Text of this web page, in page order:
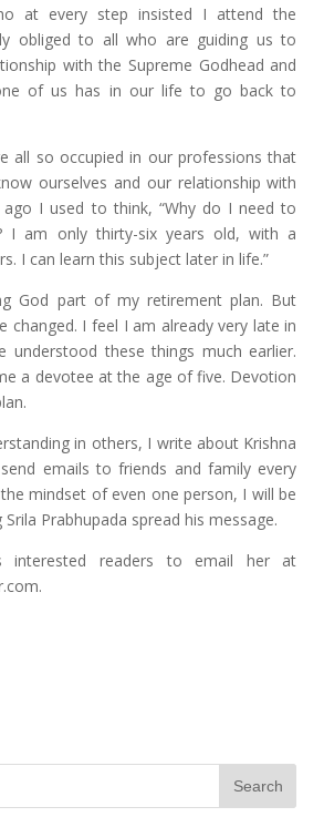
at every step insisted I attend the
obliged to all who are guiding us to
with the Supreme Godhead and
of us has in our life to go back to
all so occupied in our professions that
ourselves and our relationship with
I used to think, “Why do I need to
I am only thirty-six years old, with a
I can learn this subject later in life.”
God part of my retirement plan. But
changed. I feel I am already very late in
understood these things much earlier.
a devotee at the age of five. Devotion
in others, I write about Krishna
emails to friends and family every
mindset of even one person, I will be
Prabhupada spread his message.
interested readers to email her at